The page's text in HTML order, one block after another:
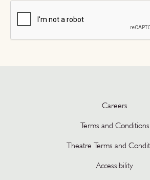
Careers
Terms and Conditions
Theatre Terms and
Accessibility